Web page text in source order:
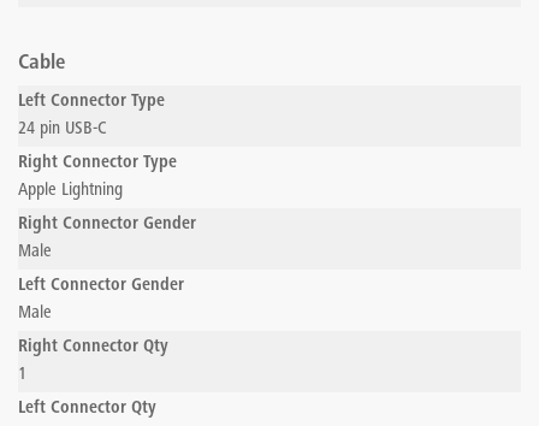
Cable
Left Connector Type
24 pin USB-C
Right Connector Type
Apple Lightning
Right Connector Gender
Male
Left Connector Gender
Male
Right Connector Qty
1
Left Connector Qty